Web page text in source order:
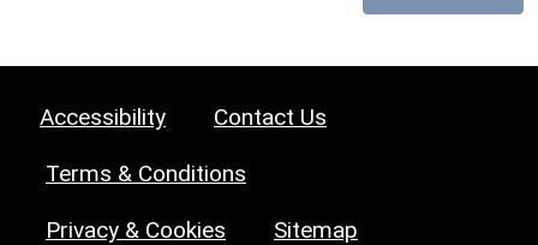
Accessibility Contact Us
Terms & Conditions
Privacy & Cookies Sitemap